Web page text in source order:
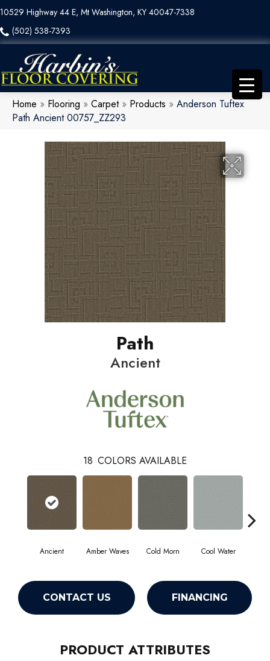
10529 Highway 44 E, Mt Washington, KY 40047-7338
(502) 538-7393
Home » Flooring » Carpet» Products » Anderson Tuftex
Path Ancient 00757_ZZ293
Path
Ancient
18 COLORS AVAILABLE
Ancient Amber Waves Cold Morn Cool Water
CONTACT US FINANCING
PRODUCT ATTRIBUTES